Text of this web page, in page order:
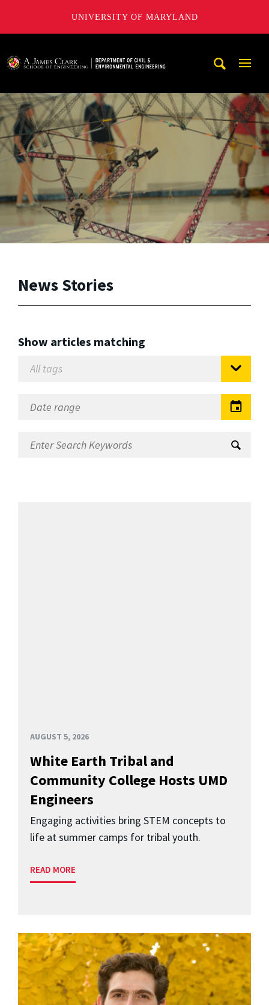
UNIVERSITY OF MARYLAND
News Stories
Show articles matching
AUGUST 5, 2026
White Earth Tribal and
Community College Hosts UMD
Engineers
Engaging activities bring STEM concepts to
life at summer camps for tribal youth.
READ MORE